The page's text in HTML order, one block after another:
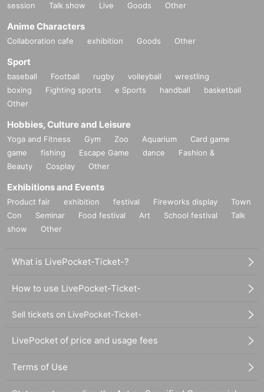
session
Talk show Live Goods Other
Anime Characters
Collaboration cafe exhibition Goods Other
Sport
baseball Football rugby volleyball
wrestling
boxing
Fighting sports e Sports handball
basketball
Other
Hobbies, Culture and Leisure
Yoga and Fitness Gym Zoo Aquarium
Card game
game
fishing Escape Game dance
Fashion &
Beauty
Cosplay Other
Exhibitions and Events
Product fair exhibition festival Fireworks display
Town
Con
Seminar Food festival Art School festival
Talk
show
Other
What is LivePocket-Ticket-?
How to use LivePocket-Ticket-
Sell tickets on LivePocket-Ticket-
LivePocket of price and usage fees
Terms of Use